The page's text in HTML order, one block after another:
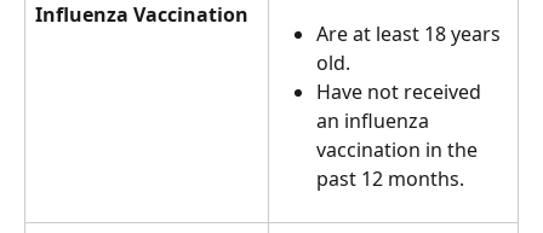
Influenza Vaccination
Are at least 18 years
old.
Have not received
an influenza
vaccination in the
past 12 months.